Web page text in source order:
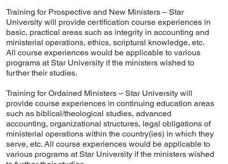
Training for Prospective and New Ministers – Star
University will provide certification course experiences in
basic, practical areas such as integrity in accounting and
ministerial operations, ethics, scriptural knowledge, etc.
All course experiences would be applicable to various
programs at Star University if the ministers wished to
further their studies.
Training for Ordained Ministers – Star University will
provide course experiences in continuing education areas
such as biblical/theological studies, advanced
accounting, organizational structures, legal obligations of
ministerial operations within the country(ies) in which they
serve, etc. All course experiences would be applicable to
various programs at Star University if the ministers wished